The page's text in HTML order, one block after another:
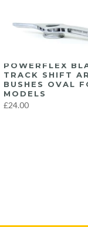
POWERFLEX
TRACK SHIFT
BUSHES OVAL
MODELS
£24.00